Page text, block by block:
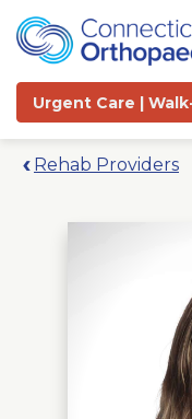
Urgent Care |
Rehab Providers